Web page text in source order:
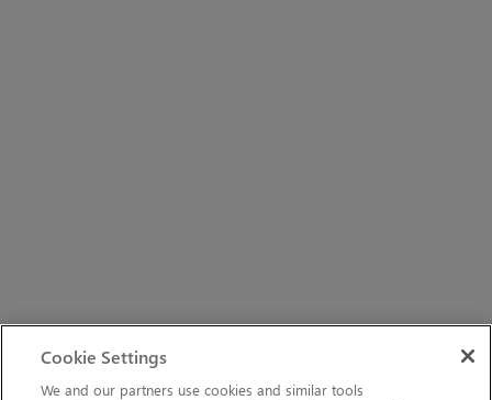
Cookie Settings
We and our partners use cookies and similar tools